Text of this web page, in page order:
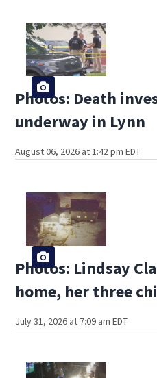
Photos: Death
underway in Lynn
August 06, 2026 at 1:42 pm EDT
Photos: Lindsay
home, her three
July 31, 2026 at 7:09 am EDT